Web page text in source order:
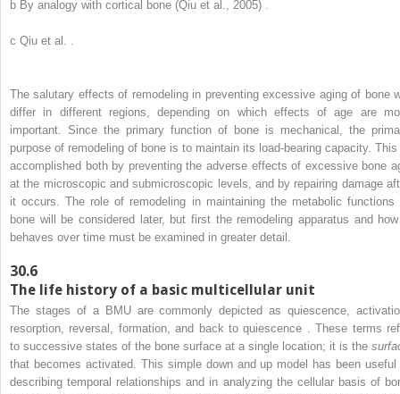
b By analogy with cortical bone (Qiu et al., 2005) .
c Qiu et al. .
The salutary effects of remodeling in preventing excessive aging of bone
differ in different regions, depending on which effects of age are
important. Since the primary function of bone is mechanical, the
purpose of remodeling of bone is to maintain its load-bearing capacity.
accomplished both by preventing the adverse effects of excessive bone
at the microscopic and submicroscopic levels, and by repairing damage
it occurs. The role of remodeling in maintaining the metabolic functions
bone will be considered later, but first the remodeling apparatus and
behaves over time must be examined in greater detail.
30.6
The life history of a basic multicellular unit
The stages of a BMU are commonly depicted as quiescence,
resorption, reversal, formation, and back to quiescence . These terms
to successive states of the bone surface at a single location; it is the
that becomes activated. This simple down and up model has been useful
describing temporal relationships and in analyzing the cellular basis of